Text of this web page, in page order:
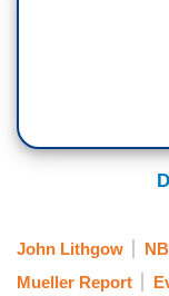
COLBERT:
illustration.
COLBERT:
John Lithgow NB
Mueller Report